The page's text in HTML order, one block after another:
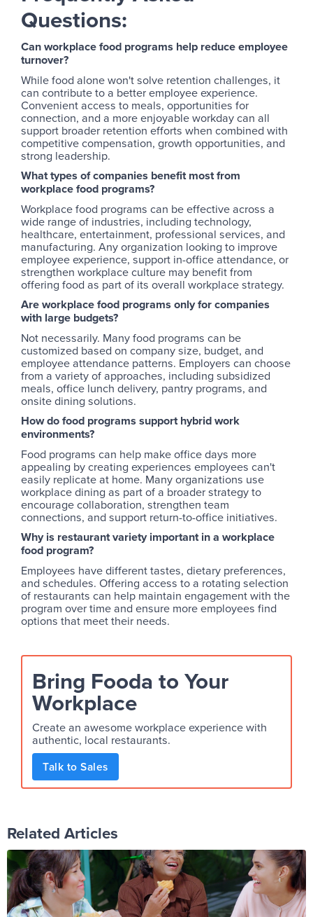
Questions:
Can workplace food programs help reduce employee
turnover?
While food alone won't solve retention challenges, it
can contribute to a better employee experience.
Convenient access to meals, opportunities for
connection, and a more enjoyable workday can all
support broader retention efforts when combined with
competitive compensation, growth opportunities, and
strong leadership.
What types of companies benefit most from
workplace food programs?
Workplace food programs can be effective across a
wide range of industries, including technology,
healthcare, entertainment, professional services, and
manufacturing. Any organization looking to improve
employee experience, support in-office attendance, or
strengthen workplace culture may benefit from
offering food as part of its overall workplace strategy.
Are workplace food programs only for companies
with large budgets?
Not necessarily. Many food programs can be
customized based on company size, budget, and
employee attendance patterns. Employers can choose
from a variety of approaches, including subsidized
meals, office lunch delivery, pantry programs, and
onsite dining solutions.
How do food programs support hybrid work
environments?
Food programs can help make office days more
appealing by creating experiences employees can't
easily replicate at home. Many organizations use
workplace dining as part of a broader strategy to
encourage collaboration, strengthen team
connections, and support return-to-office initiatives.
Why is restaurant variety important in a workplace
food program?
Employees have different tastes, dietary preferences,
and schedules. Offering access to a rotating selection
of restaurants can help maintain engagement with the
program over time and ensure more employees find
options that meet their needs.
Bring Fooda to Your
Workplace
Create an awesome workplace experience with
authentic, local restaurants.
Talk to Sales
Related Articles